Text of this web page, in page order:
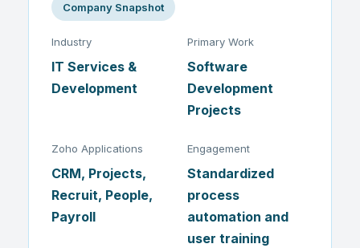
Company Snapshot
Industry
IT Services &
Development
Primary Work
Software
Development
Projects
Zoho Applications
CRM, Projects,
Recruit, People,
Payroll
Engagement
Standardized
process
automation and
user training